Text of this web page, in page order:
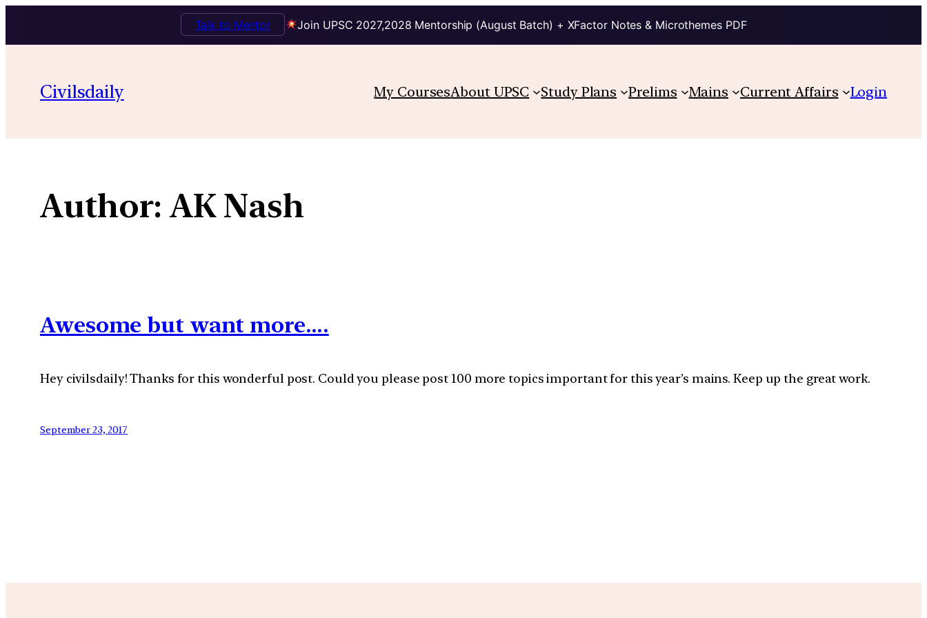
Join UPSC 2027,2028 Mentorship (August Batch) + XFactor Notes & Microthemes PDF
Talk to Mentor
content
Civilsdaily My CoursesAbout UPSC Study Plans Prelims Mains Current Affairs Login
Author:AK Nash
Awesome but want more….
Hey civilsdaily! Thanks for this wonderful post. Could you please post 100 more topics important for this year’s mains. Keep up the great work.
September 23, 2017